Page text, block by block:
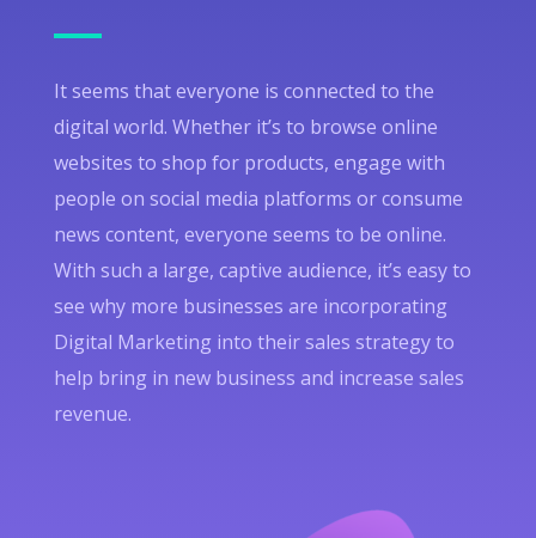
It seems that everyone is connected to the
digital world. Whether it’s to browse online
websites to shop for products, engage with
people on social media platforms or consume
news content, everyone seems to be online.
With such a large, captive audience, it’s easy to
see why more businesses are incorporating
Digital Marketing into their sales strategy to
help bring in new business and increase sales
revenue.